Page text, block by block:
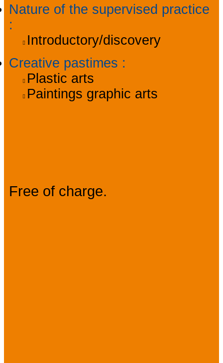
Nature of the supervised practice
:
Introductory/discovery
Creative pastimes :
Plastic arts
Paintings graphic arts
Free of charge.